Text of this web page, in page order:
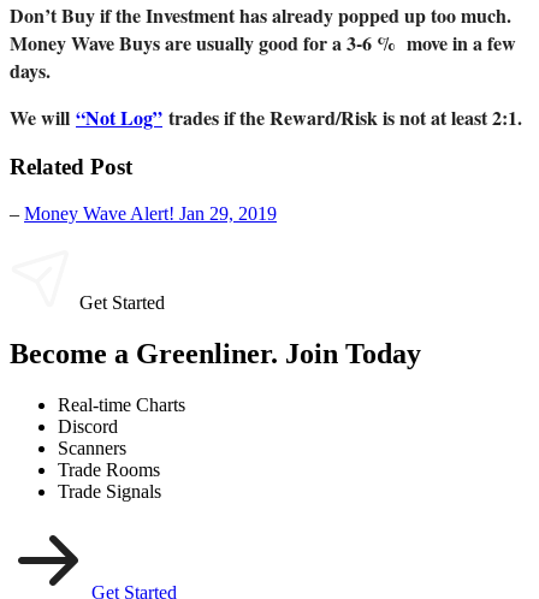
Don’t Buy if the Investment has already popped up too much.
Money Wave Buys are usually good for a 3-6 % move in a few
days.
We will “Not Log” trades if the Reward/Risk is not at least 2:1.
Related Post
– Money Wave Alert! Jan 29, 2019
Get Started
Become a Greenliner. Join Today
Real-time Charts
Discord
Scanners
Trade Rooms
Trade Signals
Get Started